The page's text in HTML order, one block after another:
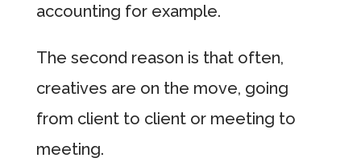
accounting for example.
The second reason is that often,
creatives are on the move, going
from client to client or meeting to
meeting.